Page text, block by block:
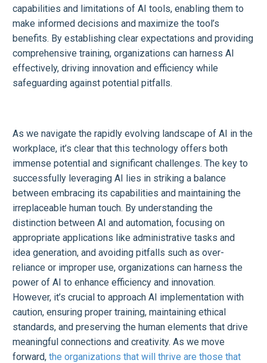
capabilities and limitations of AI tools, enabling them to
make informed decisions and maximize the tool’s
benefits. By establishing clear expectations and providing
comprehensive training, organizations can harness AI
effectively, driving innovation and efficiency while
safeguarding against potential pitfalls.
As we navigate the rapidly evolving landscape of AI in the
workplace, it’s clear that this technology offers both
immense potential and significant challenges. The key to
successfully leveraging AI lies in striking a balance
between embracing its capabilities and maintaining the
irreplaceable human touch. By understanding the
distinction between AI and automation, focusing on
appropriate applications like administrative tasks and
idea generation, and avoiding pitfalls such as over-
reliance or improper use, organizations can harness the
power of AI to enhance efficiency and innovation.
However, it’s crucial to approach AI implementation with
caution, ensuring proper training, maintaining ethical
standards, and preserving the human elements that drive
meaningful connections and creativity. As we move
forward, the organizations that will thrive are those that